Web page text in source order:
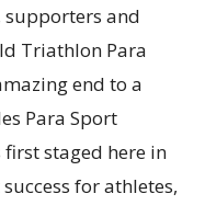
supporters and
Triathlon Para
end to a
Para Sport
first staged here in
for athletes,